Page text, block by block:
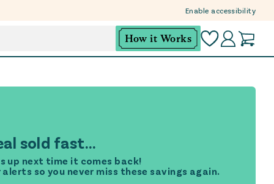
Enable accessibility
How it Works
sold fast...
up next time it comes back!
so you never miss these savings again.